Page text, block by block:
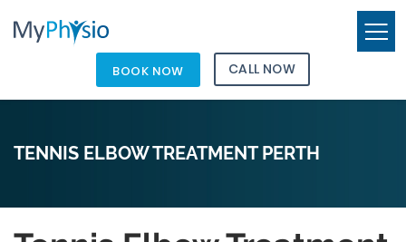
BOOK NOW CALL NOW
TENNIS ELBOW TREATMENT PERTH